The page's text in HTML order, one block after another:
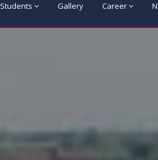
Students Gallery Career